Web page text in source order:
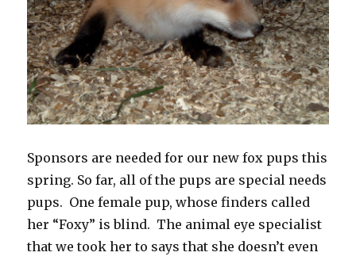
Sponsors are needed for our new fox pups this
spring. So far, all of the pups are special needs
pups. One female pup, whose finders called
her “Foxy” is blind. The animal eye specialist
that we took her to says that she doesn’t even